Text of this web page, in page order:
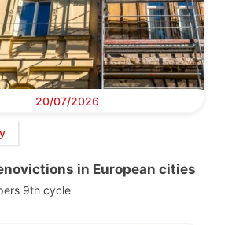
20/07/2026
in European cities
9th cycle